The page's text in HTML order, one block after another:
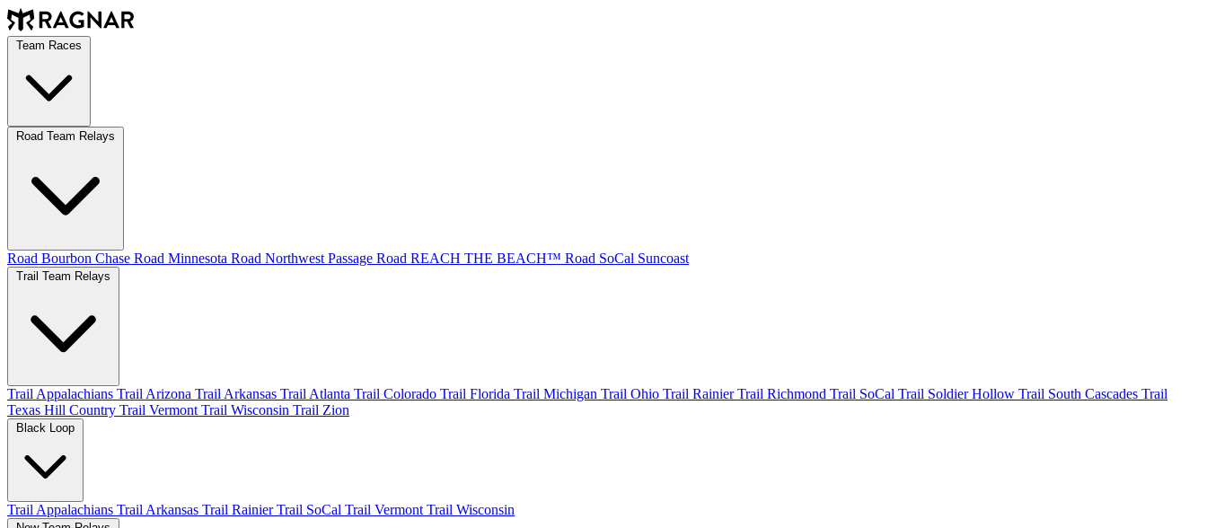
Road Bourbon Chase Road Minnesota Road Northwest Passage Road REACH THE BEACH™ Road SoCal Suncoast
Trail Appalachians Trail Arizona Trail Arkansas Trail Atlanta Trail Colorado Trail Florida Trail Michigan Trail Ohio Trail RainierTrail Richmond Trail SoCal Trail Soldier Hollow Trail South Cascades Trail
Texas Hill Country Trail Vermont Trail Wisconsin Trail Zion
Trail Appalachians Trail Arkansas Trail RainierTrail SoCal Trail Vermont Trail Wisconsin